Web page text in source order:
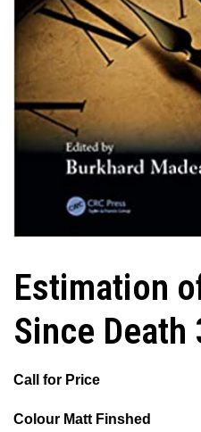
Estimation
Since Death
Call for Price
Colour Matt Finshed